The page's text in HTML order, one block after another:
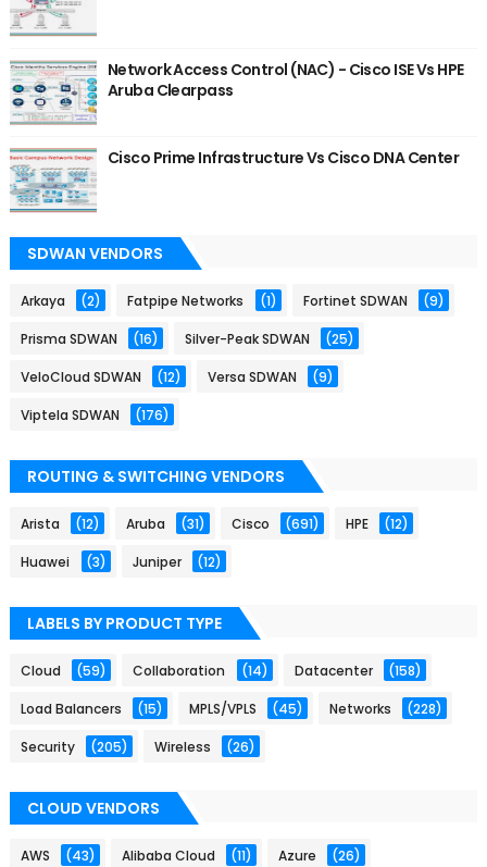
Network Access Control (NAC) - Cisco ISE Vs HPE
Aruba Clearpass
Cisco Prime Infrastructure Vs Cisco DNA Center
SDWAN VENDORS
Arkaya (2) Fatpipe Networks (1) Fortinet SDWAN (9)
Prisma SDWAN (16) Silver-Peak SDWAN (25)
VeloCloud SDWAN (12) Versa SDWAN (9)
Viptela SDWAN (176)
ROUTING & SWITCHING VENDORS
Arista (12) Aruba (31) Cisco (691) HPE (12)
Huawei (3) Juniper (12)
LABELS BY PRODUCT TYPE
Cloud (59) Collaboration (14) Datacenter (158)
Load Balancers (15) MPLS/VPLS (45) Networks (228)
Security (205) Wireless (26)
CLOUD VENDORS
AWS (43) Alibaba Cloud (11) Azure (26)